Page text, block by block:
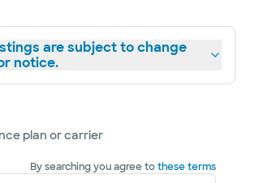
are subject to change
notice.
plan or carrier
By searching you agree tothese terms